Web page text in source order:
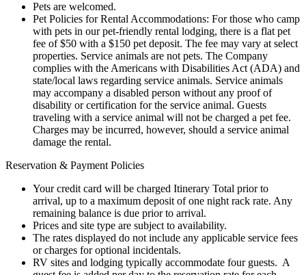
Pets are welcomed.
Pet Policies for Rental Accommodations: For those who camp
with pets in our pet-friendly rental lodging, there is a flat pet
fee of $50 with a $150 pet deposit. The fee may vary at select
properties. Service animals are not pets. The Company
complies with the Americans with Disabilities Act (ADA) and
state/local laws regarding service animals. Service animals
may accompany a disabled person without any proof of
disability or certification for the service animal. Guests
traveling with a service animal will not be charged a pet fee.
Charges may be incurred, however, should a service animal
damage the rental.
Reservation & Payment Policies
Your credit card will be charged Itinerary Total prior to
arrival, up to a maximum deposit of one night rack rate. Any
remaining balance is due prior to arrival.
Prices and site type are subject to availability.
The rates displayed do not include any applicable service fees
or charges for optional incidentals.
RV sites and lodging typically accommodate four guests. A